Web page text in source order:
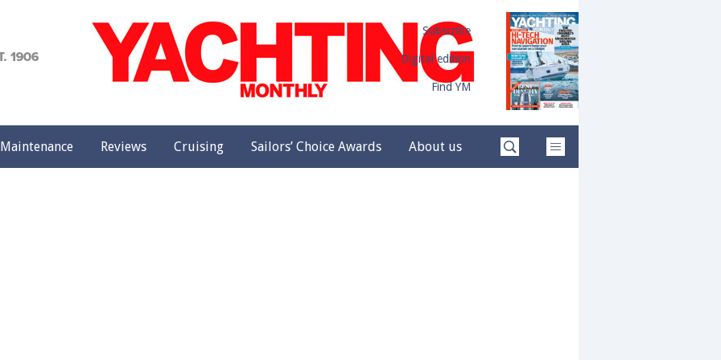
Subscribe
Digital edition
Find YM
Maintenance Reviews Cruising Sailors’ Choice Awards About us